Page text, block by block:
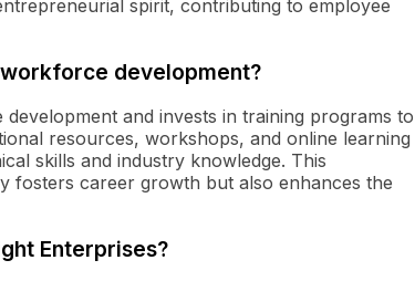
spirit, contributing to employee
development?
and invests in training programs to
resources, workshops, and online learning
skills and industry knowledge. This
fosters career growth but also enhances the
Enterprises?